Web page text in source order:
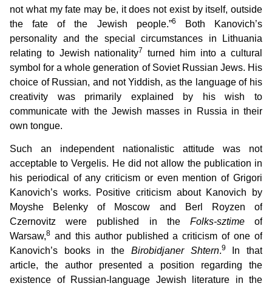
not what my fate may be, it does not exist by itself, outside
the fate of the Jewish people.”6
Both Kanovich’s
personality and the special circumstances in Lithuania
relating to Jewish nationality7
turned him into a cultural
symbol for a whole generation of Soviet Russian Jews. His
choice of Russian, and not Yiddish, as the language of his
creativity was primarily explained by his wish to
communicate with the Jewish masses in Russia in their
own tongue.
Such an independent nationalistic attitude was not
acceptable to Vergelis. He did not allow the publication in
his periodical of any criticism or even mention of Grigori
Kanovich’s works. Positive criticism about Kanovich by
Moyshe Belenky of Moscow and Berl Royzen of
Czernovitz were published in the Folks-sztimeof
Warsaw,8 and this author published a criticism of one of
Kanovich’s books in the Birobidjaner Shtern.9In that
article, the author presented a position regarding the
existence of Russian-language Jewish literature in the